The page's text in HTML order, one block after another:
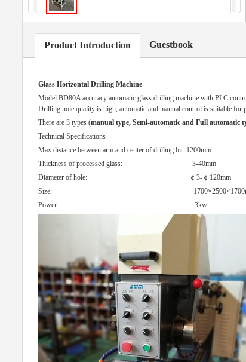
Product Introduction Guestbook
Glass Horizontal Drilling Machine
Model BD80A accuracy automatic glass drilling machine with PLC
Drilling hole quality is high, automatic and manual control is suitable for
There are 3 types (manual type, Semi-automatic and Full automatic
Technical Specifications
Max distance between arm and center of drilling bit: 1200mm
Thickness of processed glass: 3-40mm
Diameter of hole: ￠3-￠120mm
Size:
Power: 3kw